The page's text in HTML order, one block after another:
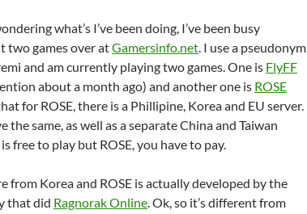
what’s I’ve been doing, I’ve been busy
two games over atGamersinfo.net. I use a pseudonym
and am currently playing two games. One is FlyFF
about a month ago) and another one is ROSE
for ROSE, there is a Phillipine, Korea and EU server.
the same, as well as a separate China and Taiwan
free to play but ROSE, you have to pay.
from Korea and ROSE is actually developed by the
that did Ragnorak Online. Ok, so it’s different from